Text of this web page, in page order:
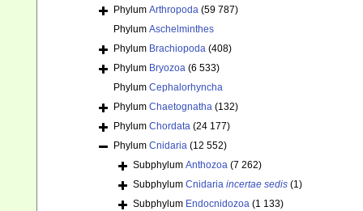
Phylum Arthropoda (59 787)
Phylum Aschelminthes
Phylum Brachiopoda (408)
Phylum Bryozoa (6 533)
Phylum Cephalorhyncha
Phylum Chaetognatha (132)
Phylum Chordata (24 177)
Phylum Cnidaria (12 552)
Subphylum Anthozoa (7 262)
Subphylum Cnidaria incertae sedis (1)
Subphylum Endocnidozoa (1 133)